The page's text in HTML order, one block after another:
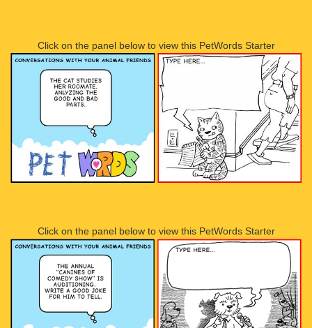
Click on the panel below to view this PetWords Starter
Click on the panel below to view this PetWords Starter